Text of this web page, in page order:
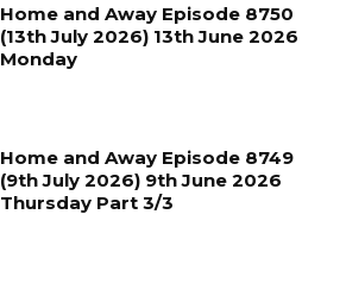
Home and Away Episode 8750
(13th July 2026) 13th June 2026
Monday
Home and Away Episode 8749
(9th July 2026) 9th June 2026
Thursday Part 3/3